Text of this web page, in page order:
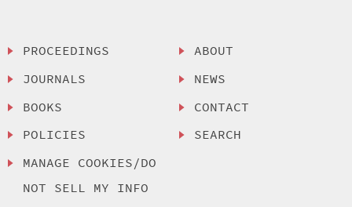
PROCEEDINGS
JOURNALS
BOOKS
POLICIES
MANAGE COOKIES/DO
NOT SELL MY INFO
ABOUT
NEWS
CONTACT
SEARCH